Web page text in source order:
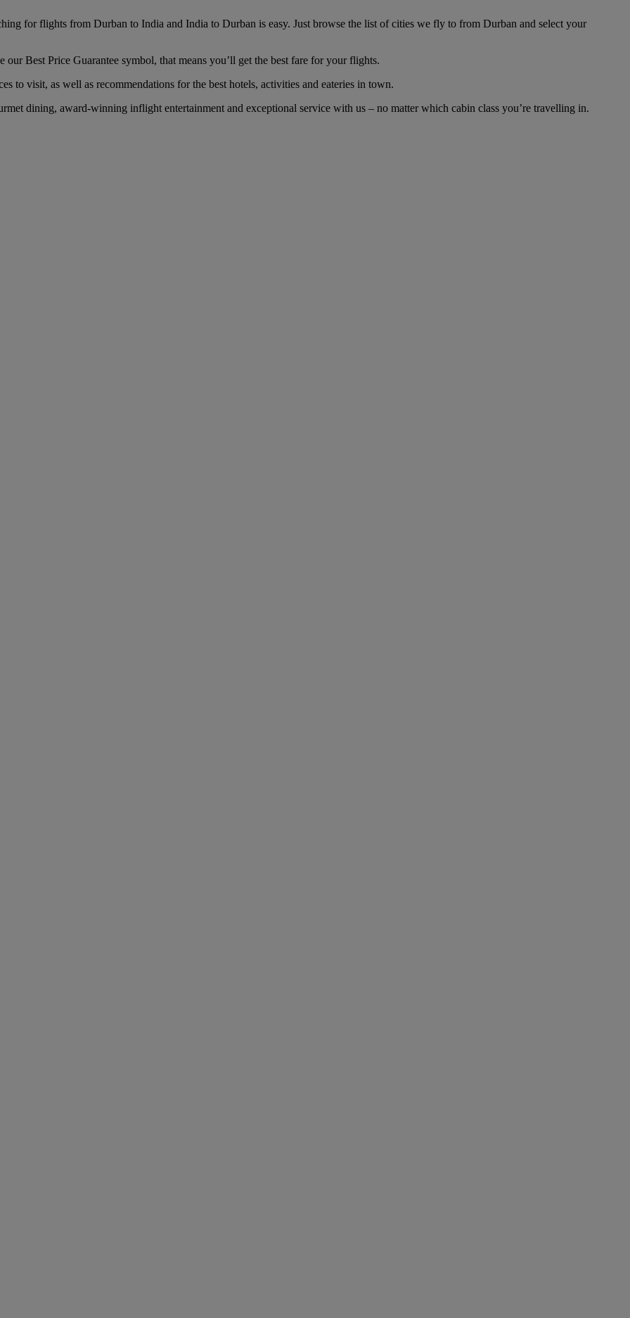
for flights from Durban to India and India to Durban is easy. Just browse the list of cities we fly to from Durban and select your
Best Price Guarantee symbol, that means you’ll get the best fare for your flights.
to visit, as well as recommendations for the best hotels, activities and eateries in town.
dining, award-winning inflight entertainment and exceptional service with us – no matter which cabin class you’re travelling in.